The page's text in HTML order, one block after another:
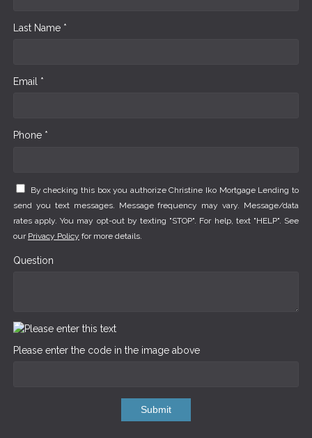
Last Name *
Email *
Phone *
By checking this box you authorize Christine Iko Mortgage Lending to
send you text messages. Message frequency may vary. Message/data
rates apply. You may opt-out by texting "STOP". For help, text "HELP". See
our Privacy Policy for more details.
Question
Please enter the code in the image above
Submit